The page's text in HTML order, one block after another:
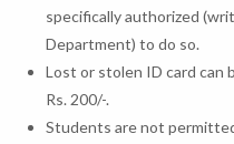
specifically authorized
Department) to do so.
Lost or stolen ID card can
Rs. 200/-.
Students are not